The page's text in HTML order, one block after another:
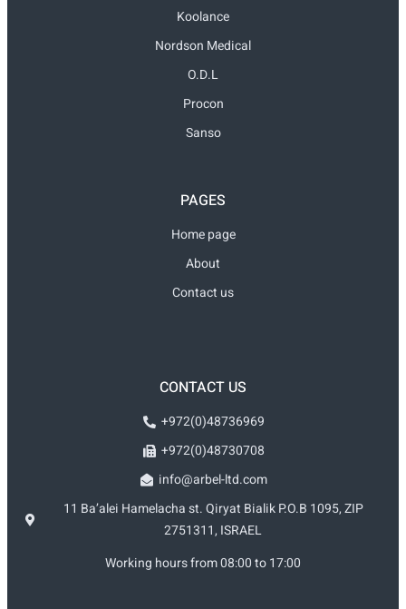
Koolance
Nordson Medical
O.D.L
Procon
Sanso
PAGES
Home page
About
Contact us
CONTACT US
+972(0)48736969
+972(0)48730708
info@arbel-ltd.com
11 Ba’alei Hamelacha st. Qiryat Bialik P.O.B 1095, ZIP
2751311, ISRAEL
Working hours from 08:00 to 17:00